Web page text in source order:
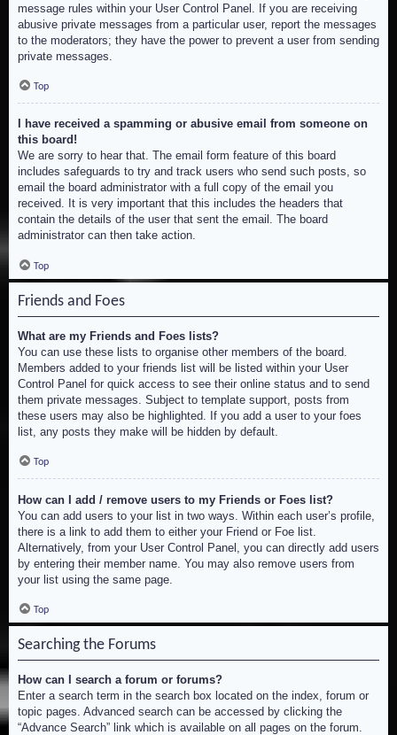
message rules within your User Control Panel. If you are receiving
abusive private messages from a particular user, report the messages
to the moderators; they have the power to prevent a user from sending
private messages.
Top
I have received a spamming or abusive email from someone on
this board!
We are sorry to hear that. The email form feature of this board
includes safeguards to try and track users who send such posts, so
email the board administrator with a full copy of the email you
received. It is very important that this includes the headers that
contain the details of the user that sent the email. The board
administrator can then take action.
Top
Friends and Foes
What are my Friends and Foes lists?
You can use these lists to organise other members of the board.
Members added to your friends list will be listed within your User
Control Panel for quick access to see their online status and to send
them private messages. Subject to template support, posts from
these users may also be highlighted. If you add a user to your foes
list, any posts they make will be hidden by default.
Top
How can I add / remove users to my Friends or Foes list?
You can add users to your list in two ways. Within each user’s profile,
there is a link to add them to either your Friend or Foe list.
Alternatively, from your User Control Panel, you can directly add users
by entering their member name. You may also remove users from
your list using the same page.
Top
Searching the Forums
How can I search a forum or forums?
Enter a search term in the search box located on the index, forum or
topic pages. Advanced search can be accessed by clicking the
“Advance Search” link which is available on all pages on the forum.